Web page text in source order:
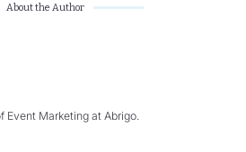
About the Author
Event Marketing at Abrigo.